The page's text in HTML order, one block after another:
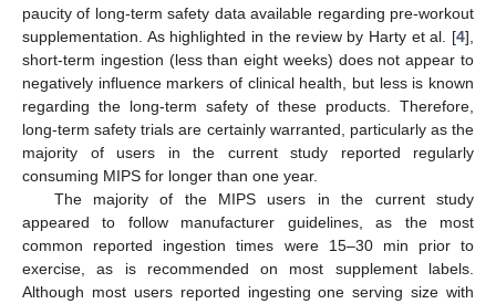
paucity of long-term safety data available regarding pre-workout
supplementation. As highlighted in the review by Harty et al. [4],
short-term ingestion (less than eight weeks) does not appear to
negatively influence markers of clinical health, but less is known
regarding the long-term safety of these products. Therefore,
long-term safety trials are certainly warranted, particularly as the
majority of users in the current study reported regularly
consuming MIPS for longer than one year.
The majority of the MIPS users in the current study
appeared to follow manufacturer guidelines, as the most
common reported ingestion times were 15–30 min prior to
exercise, as is recommended on most supplement labels.
Although most users reported ingesting one serving size with